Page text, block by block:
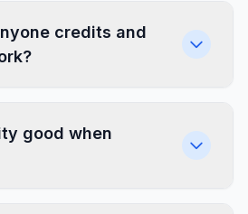
credits and
good when